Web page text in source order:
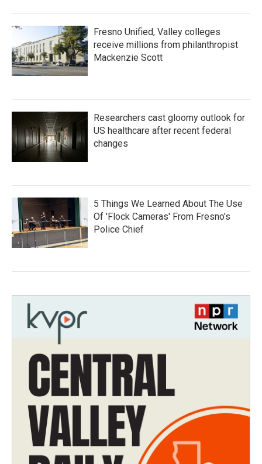
Fresno Unified, Valley colleges
receive millions from philanthropist
Mackenzie Scott
Researchers cast gloomy outlook for
US healthcare after recent federal
changes
5 Things We Learned About The Use
Of 'Flock Cameras' From Fresno’s
Police Chief